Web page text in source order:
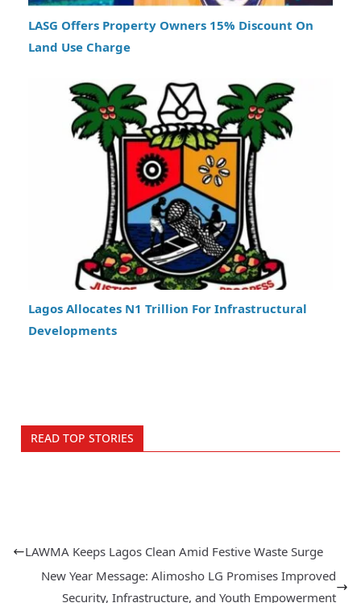
LASG Offers Property Owners 15% Discount On
Land Use Charge
Lagos Allocates N1 Trillion For Infrastructural
Developments
READ TOP STORIES
LAWMA Keeps Lagos Clean Amid Festive Waste Surge
New Year Message: Alimosho LG Promises Improved
Security, Infrastructure, and Youth Empowerment